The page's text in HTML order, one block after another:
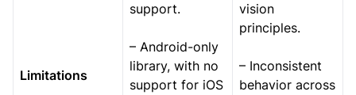
Limitations
support.
– Android-only
library, with no
support for iOS
vision
principles.
– Inconsistent
behavior across